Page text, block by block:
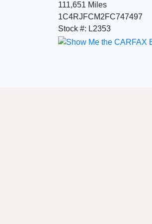
111,651 Miles
1C4RJFCM2FC747497
Stock #: L2353